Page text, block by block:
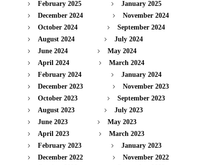
February 2025
January 2025
December 2024
November 2024
October 2024
September 2024
August 2024
July 2024
June 2024
May 2024
April 2024
March 2024
February 2024
January 2024
December 2023
November 2023
October 2023
September 2023
August 2023
July 2023
June 2023
May 2023
April 2023
March 2023
February 2023
January 2023
December 2022
November 2022